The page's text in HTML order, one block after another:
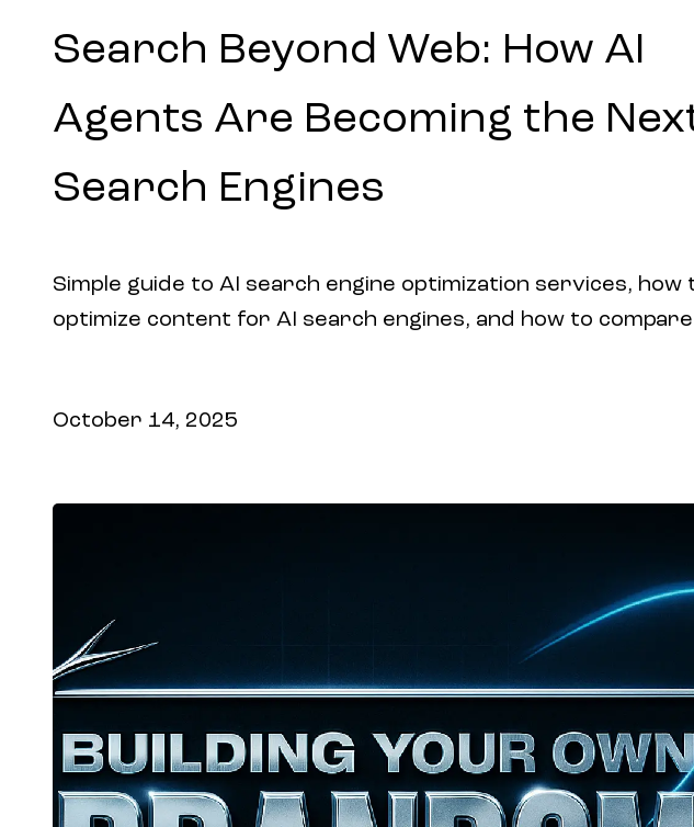
Search Beyond Web: How AI
Agents Are Becoming the
Search Engines
Simple guide to AI search engine optimization services, how
optimize content for AI search engines, and how to compare
October 14, 2025